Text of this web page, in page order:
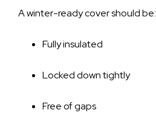
A winter-ready cover should be:
Fully insulated
Locked down tightly
Free of gaps